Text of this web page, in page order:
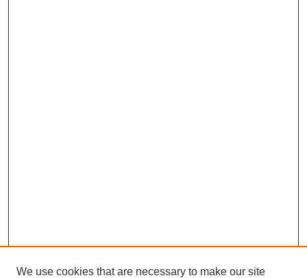
We use cookies that are necessary to make our site